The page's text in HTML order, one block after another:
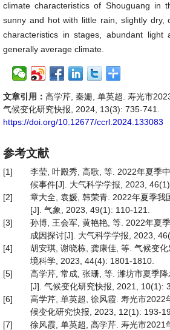
climate characteristics of Shouguang in
sunny and hot with little rain, slightly dry,
characteristics in stages, abundant light
generally average climate.
文章引用： 高学芹, 秦姗, 单英超. 寿光市
气候变化研究快报, 2024, 13(3): 735-741.
https://doi.org/10.12677/ccrl.2024.133083
参考文献
[1]
李莹, 叶殿秀, 高歌, 等. 2022年夏季
候事件[J]. 大气科学学报, 2023,
[2]
章大全, 袁媛, 韩荣青. 2022年夏季我
[J]. 气象, 2023, 49(1): 110-121.
[3]
孙博, 王会军, 黄艳艳, 等. 2022年夏
成因探讨[J]. 大气科学学报, 2023,
[4]
胡安琪, 谢晓栋, 龚康佳, 等. 气候变
境科学, 2023, 44(4): 1801-1810.
[5]
高学芹, 常成, 张珊, 等. 潍坊市夏季
[J]. 气候变化研究快报, 2021, 10(1):
[6]
高学芹, 单英超, 徐风霞. 寿光市2022
候变化研究快报, 2023, 12(1): 193-
[7]
徐风霞, 单英超, 高学芹. 寿光市2021